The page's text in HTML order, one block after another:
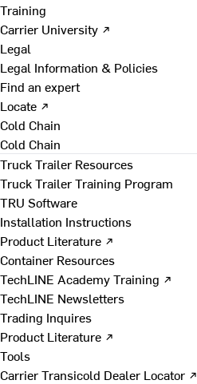
Training
Carrier University ↗
Legal
Legal Information & Policies
Find an expert
Locate ↗
Cold Chain
Cold Chain
Truck Trailer Resources
Truck Trailer Training Program
TRU Software
Installation Instructions
Product Literature ↗
Container Resources
TechLINE Academy Training ↗
TechLINE Newsletters
Trading Inquires
Product Literature ↗
Tools
Carrier Transicold Dealer Locator ↗